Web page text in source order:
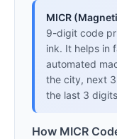
MICR
9-digit code
ink. It helps in
automated
the city, next
the last 3
How MICR